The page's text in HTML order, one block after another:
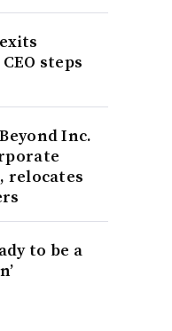
steps
Inc.
relocates
to be a